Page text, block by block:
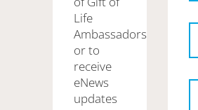
Life
Ambassadors
or to
receive
eNews
updates